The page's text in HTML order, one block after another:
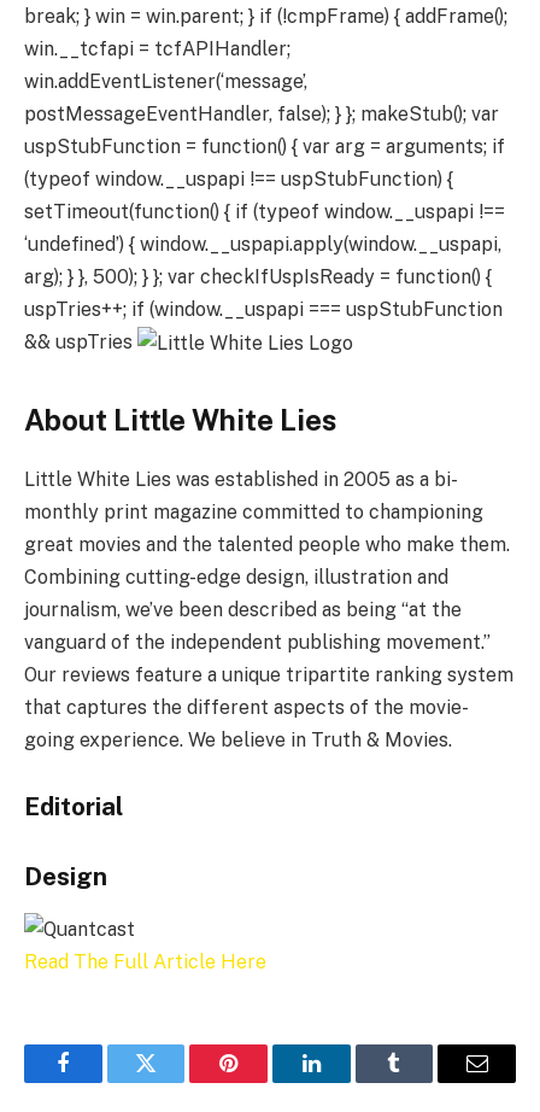
break; } win = win.parent; } if (!cmpFrame) { addFrame();
win.__tcfapi = tcfAPIHandler;
win.addEventListener(‘message’,
postMessageEventHandler, false); } }; makeStub(); var
uspStubFunction = function() { var arg = arguments; if
(typeof window.__uspapi !== uspStubFunction) {
setTimeout(function() { if (typeof window.__uspapi !==
‘undefined’) { window.__uspapi.apply(window.__uspapi,
arg); } }, 500); } }; var checkIfUspIsReady = function() {
uspTries++; if (window.__uspapi === uspStubFunction
&& uspTries
About Little White Lies
Little White Lies was established in 2005 as a bi-
monthly print magazine committed to championing
great movies and the talented people who make them.
Combining cutting-edge design, illustration and
journalism, we’ve been described as being “at the
vanguard of the independent publishing movement.”
Our reviews feature a unique tripartite ranking system
that captures the different aspects of the movie-
going experience. We believe in Truth & Movies.
Editorial
Design
Read The Full Article Here
FacebookTwitter Pinterest LinkedInTumblr Email